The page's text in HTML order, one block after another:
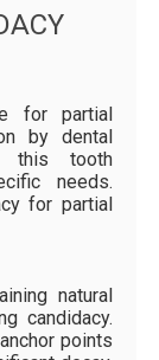
for partial
by dental
this tooth
needs.
for partial
natural
candidacy.
points